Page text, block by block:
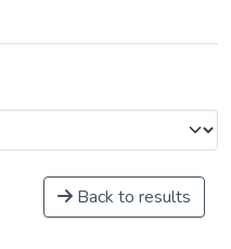
Back to results